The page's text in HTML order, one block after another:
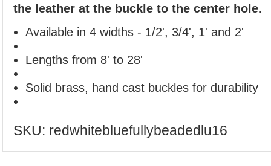
the leather at the buckle to the center hole.
Available in 4 widths - 1/2', 3/4', 1' and 2'
Lengths from 8' to 28'
Solid brass, hand cast buckles for durability
SKU: redwhitebluefullybeadedlu16